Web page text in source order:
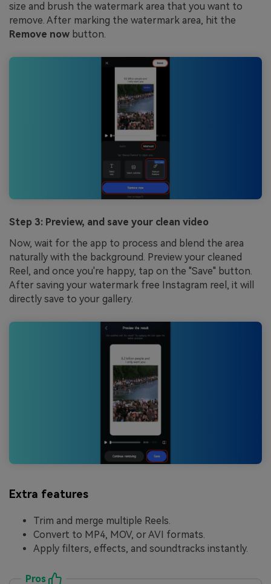
size and brush the watermark area that you want to
remove. After marking the watermark area, hit the
Remove now button.
Step 3: Preview, and save your clean video
Now, wait for the app to process and blend the area
naturally with the background. Preview your cleaned
Reel, and once you're happy, tap on the "Save" button.
After saving your watermark free Instagram reel, it will
directly save to your gallery.
Extra features
Trim and merge multiple Reels.
Convert to MP4, MOV, or AVI formats.
Apply filters, effects, and soundtracks instantly.
Pros